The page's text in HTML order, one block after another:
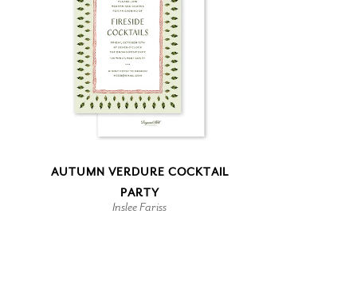
AUTUMN VERDURE COCKTAIL
PARTY
Inslee Fariss